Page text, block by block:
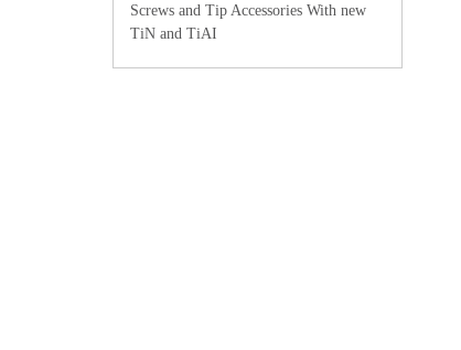
Screws and Tip Accessories With new
TiN and TiAI